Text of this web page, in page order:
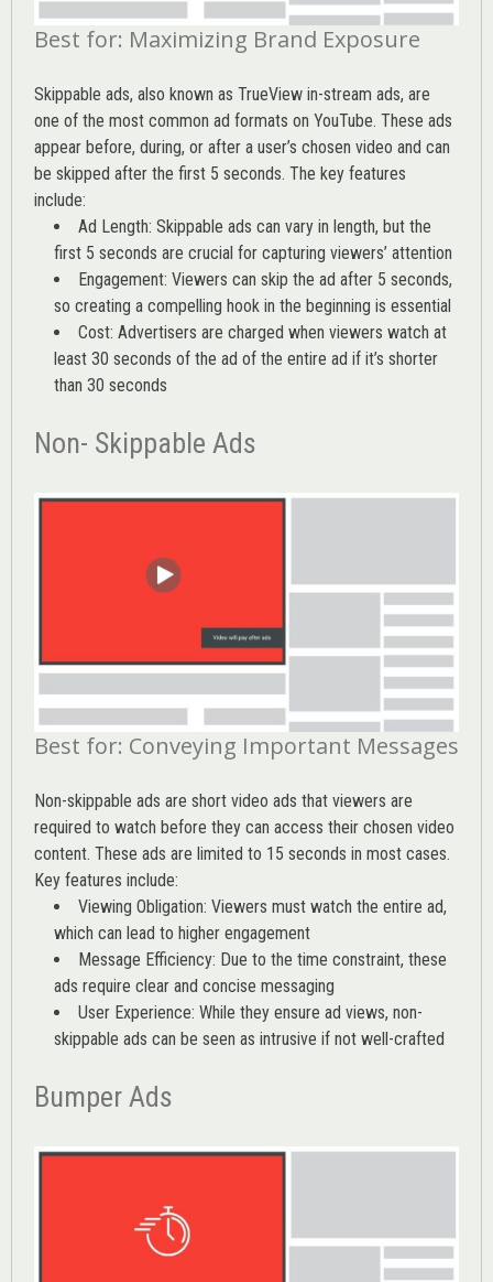
Best for: Maximizing Brand Exposure
Skippable ads, also known as TrueView in-stream ads, are
one of the most common ad formats on YouTube. These ads
appear before, during, or after a user’s chosen video and can
be skipped after the first 5 seconds. The key features
include:
Ad Length: Skippable ads can vary in length, but the
first 5 seconds are crucial for capturing viewers’ attention
Engagement: Viewers can skip the ad after 5 seconds,
so creating a compelling hook in the beginning is essential
Cost: Advertisers are charged when viewers watch at
least 30 seconds of the ad of the entire ad if it’s shorter
than 30 seconds
Non- Skippable Ads
Best for: Conveying Important Messages
Non-skippable ads are short video ads that viewers are
required to watch before they can access their chosen video
content. These ads are limited to 15 seconds in most cases.
Key features include:
Viewing Obligation: Viewers must watch the entire ad,
which can lead to higher engagement
Message Efficiency: Due to the time constraint, these
ads require clear and concise messaging
User Experience: While they ensure ad views, non-
skippable ads can be seen as intrusive if not well-crafted
Bumper Ads